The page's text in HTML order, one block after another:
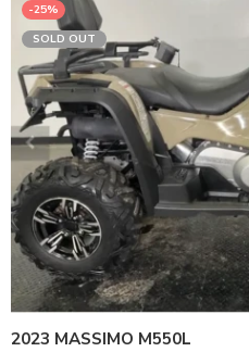
-25%
SOLD OUT
2023 MASSIMO M550L